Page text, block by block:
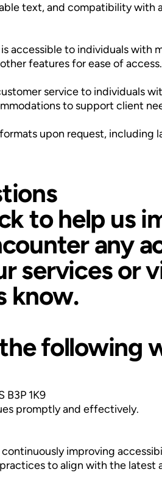
text, and compatibility with
accessible to individuals with
features for ease of access.
service to individuals
to support client
upon request, including
to help us
any
services or
know.
following
B3P 1K9
promptly and effectively.
improving
to align with the latest